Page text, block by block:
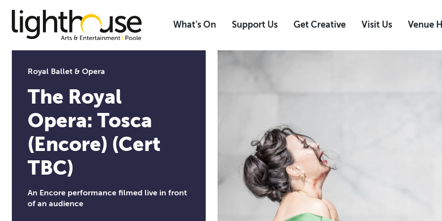
content
What’s On Support Us Get Creative Visit Us Venue
Royal Ballet & Opera
The Royal
Opera: Tosca
(Encore) (Cert
TBC)
An Encore performance filmed live in front
of an audience